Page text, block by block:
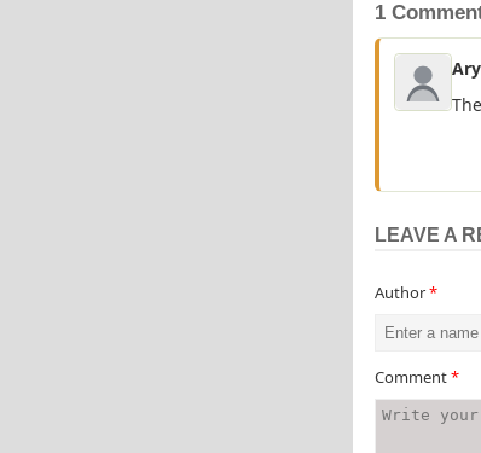
1
LEAVE A
Author*
Comment*